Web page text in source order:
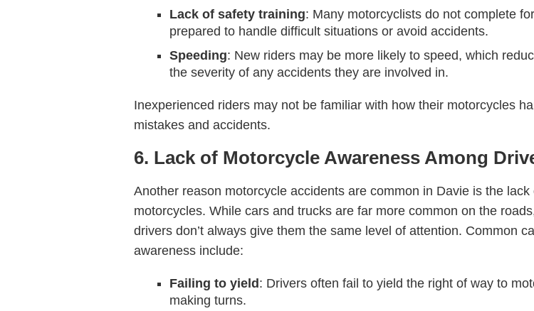
Lack of safety training: Many motorcyclists do not complete
prepared to handle difficult situations or avoid accidents.
Speeding: New riders may be more likely to speed, which
the severity of any accidents they are involved in.
Inexperienced riders may not be familiar with how their motorcycles
mistakes and accidents.
6. Lack of Motorcycle Awareness Among
Another reason motorcycle accidents are common in Davie is the
motorcycles. While cars and trucks are far more common on the
drivers don’t always give them the same level of attention. Common
awareness include:
Failing to yield : Drivers often fail to yield the right of way to
making turns.